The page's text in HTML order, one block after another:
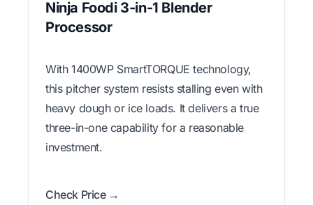
Ninja Foodi 3-in-1 Blender
Processor
With 1400WP SmartTORQUE technology,
this pitcher system resists stalling even with
heavy dough or ice loads. It delivers a true
three-in-one capability for a reasonable
investment.
Check Price →